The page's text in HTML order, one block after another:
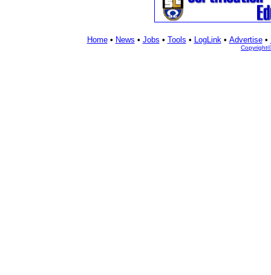
Home• News • Jobs • Tools • LogLink• Advertise•
Copyright©